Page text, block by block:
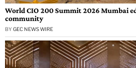
World CIO 200 Summit 2026 Mumbai
community
BY GEC NEWS WIRE